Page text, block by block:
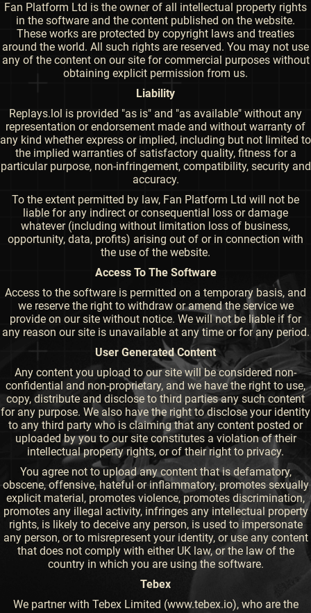
Fan Platform Ltd is the owner of all intellectual property rights
in the software and the content published on the website.
These works are protected by copyright laws and treaties
around the world. All such rights are reserved. You may not use
any of the content on our site for commercial purposes without
obtaining explicit permission from us.
Liability
Replays.lol is provided "as is" and "as available" without any
representation or endorsement made and without warranty of
any kind whether express or implied, including but not limited to
the implied warranties of satisfactory quality, fitness for a
particular purpose, non-infringement, compatibility, security and
accuracy.
To the extent permitted by law, Fan Platform Ltd will not be
liable for any indirect or consequential loss or damage
whatever (including without limitation loss of business,
opportunity, data, profits) arising out of or in connection with
the use of the website.
Access To The Software
Access to the software is permitted on a temporary basis, and
we reserve the right to withdraw or amend the service we
provide on our site without notice. We will not be liable if for
any reason our site is unavailable at any time or for any period.
User Generated Content
Any content you upload to our site will be considered non-
confidential and non-proprietary, and we have the right to use,
copy, distribute and disclose to third parties any such content
for any purpose. We also have the right to disclose your identity
to any third party who is claiming that any content posted or
uploaded by you to our site constitutes a violation of their
intellectual property rights, or of their right to privacy.
You agree not to upload any content that is defamatory,
obscene, offensive, hateful or inflammatory, promotes sexually
explicit material, promotes violence, promotes discrimination,
promotes any illegal activity, infringes any intellectual property
rights, is likely to deceive any person, is used to impersonate
any person, or to misrepresent your identity, or use any content
that does not comply with either UK law, or the law of the
country in which you are using the software.
Tebex
We partner with Tebex Limited (www.tebex.io), who are the